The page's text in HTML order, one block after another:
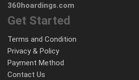
360hoardings.com
Get Started
Terms and Condition
Privacy & Policy
Payment Method
Contact Us